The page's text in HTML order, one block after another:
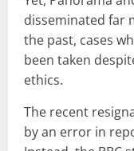
disseminated far
the past, cases
been taken
ethics.
The recent
by an error in